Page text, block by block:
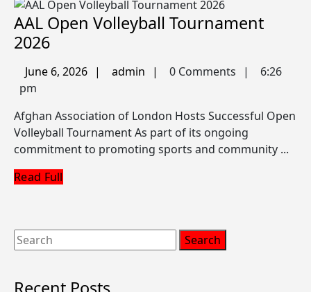
AAL Open Volleyball Tournament
2026AAL
Volleyball
2026
June 6, 2026
June
admin admin
0 Comments
6:26
pm
Afghan Association of London Hosts Successful Open
Volleyball Tournament As part of its ongoing
commitment to promoting sports and community ...
Read Full
Search
for: